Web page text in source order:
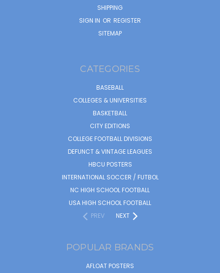
SHIPPING
SIGN IN OR REGISTER
SITEMAP
CATEGORIES
BASEBALL
COLLEGES & UNIVERSITIES
BASKETBALL
CITY EDITIONS
COLLEGE FOOTBALL DIVISIONS
DEFUNCT & VINTAGE LEAGUES
HBCU POSTERS
INTERNATIONAL SOCCER / FUTBOL
NC HIGH SCHOOL FOOTBALL
USA HIGH SCHOOL FOOTBALL
PREV
NEXT
POPULAR BRANDS
AFLOAT POSTERS